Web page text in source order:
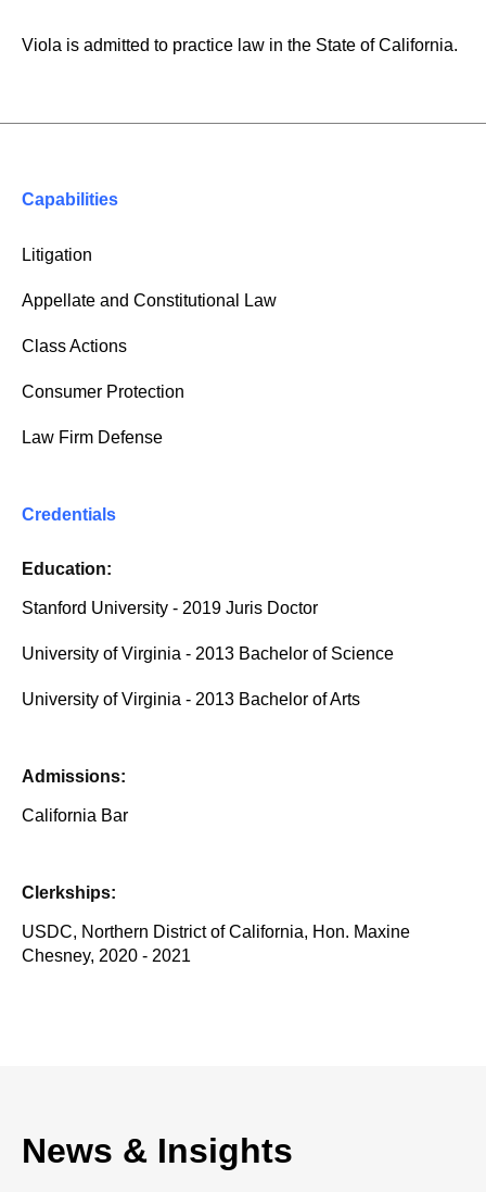
Viola is admitted to practice law in the State of California.
Capabilities
Litigation
Appellate and Constitutional Law
Class Actions
Consumer Protection
Law Firm Defense
Credentials
Education:
Stanford University - 2019 Juris Doctor
University of Virginia - 2013 Bachelor of Science
University of Virginia - 2013 Bachelor of Arts
Admissions:
California Bar
Clerkships:
USDC, Northern District of California, Hon. Maxine
Chesney, 2020 - 2021
News & Insights